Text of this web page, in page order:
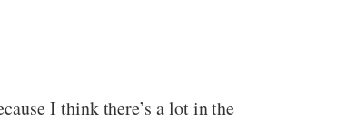
I think there’s a lot in the